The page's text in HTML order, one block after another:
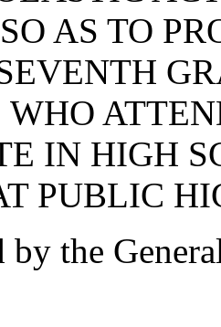
AS TO
WHO
IN HIGH
PUBLIC
by the